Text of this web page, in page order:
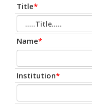
Title*
Name*
Institution*